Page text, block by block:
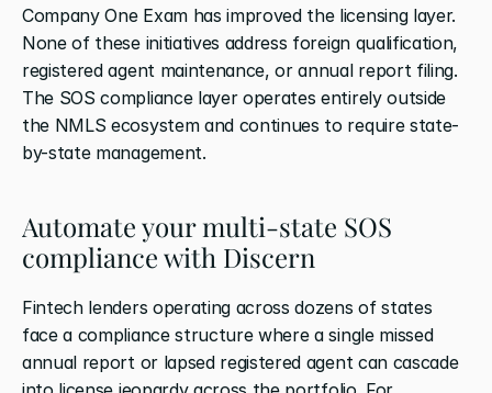
Company One Exam has improved the licensing layer.
None of these initiatives address foreign qualification,
registered agent maintenance, or annual report filing.
The SOS compliance layer operates entirely outside
the NMLS ecosystem and continues to require state-
by-state management.
Automate your multi-state SOS
compliance with Discern
Fintech lenders operating across dozens of states
face a compliance structure where a single missed
annual report or lapsed registered agent can cascade